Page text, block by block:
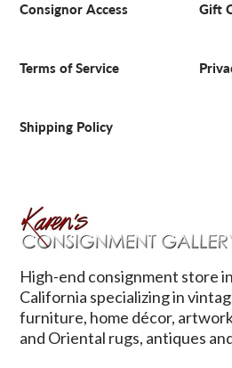
Consignor Access Gift
Terms of Service
Shipping Policy
High-end consignment store
California specializing in
furniture, home décor,
and Oriental rugs, antiques